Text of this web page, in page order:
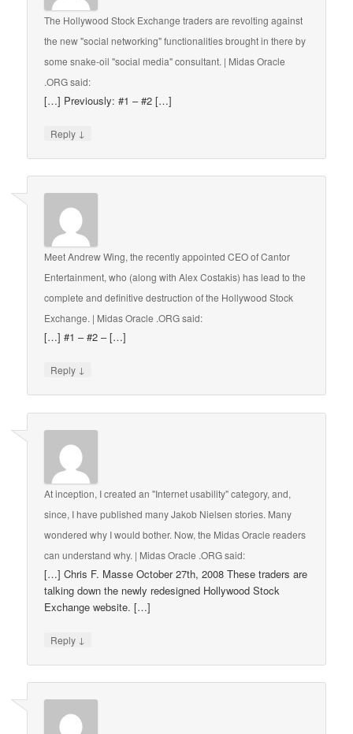
The Hollywood Stock Exchange traders are revolting against
the new "social networking" functionalities brought in there by
some snake-oil "social media" consultant. | Midas Oracle
.ORGsaid:
[…] Previously: #1 – #2 […]
Reply ↓
Meet Andrew Wing, the recently appointed CEO of Cantor
Entertainment, who (along with Alex Costakis) has lead to the
complete and definitive destruction of the Hollywood Stock
Exchange. | Midas Oracle .ORGsaid:
[…] #1 – #2 – […]
Reply ↓
At inception, I created an "Internet usability" category, and,
since, I have published many Jakob Nielsen stories. Many
wondered why I would bother. Now, the Midas Oracle readers
can understand why. | Midas Oracle .ORGsaid:
[…] Chris F. Masse October 27th, 2008 These traders are
talking down the newly redesigned Hollywood Stock
Exchange website. […]
Reply ↓